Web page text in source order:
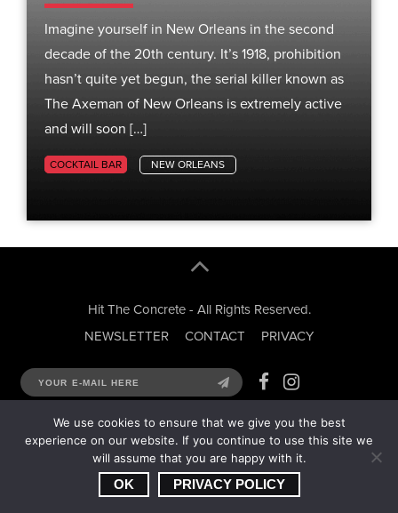
Imagine yourself in New Orleans in the second
decade of the 20th century. It’s 1918, prohibition
hasn’t quite yet begun, the serial killer known as
The Axeman of New Orleans is extremely active
and will soon […]
COCKTAIL BAR NEW ORLEANS
Hit The Concrete - All Rights Reserved.
NEWSLETTER
CONTACT PRIVACY
We use cookies to ensure that we give you the best
experience on our website. If you continue to use this site we
will assume that you are happy with it.
OK PRIVACY POLICY